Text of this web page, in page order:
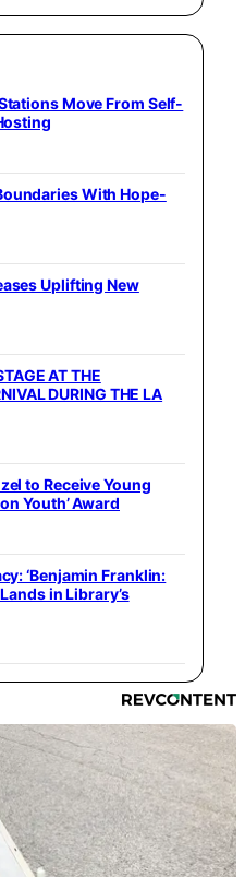
Move From Self-
With Hope-
Uplifting New
AT THE
DURING THE LA
to Receive Young
Youth’ Award
‘Benjamin Franklin:
in Library’s